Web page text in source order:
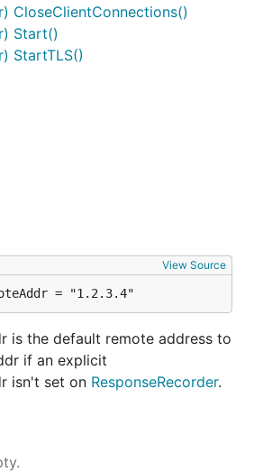
CloseClientConnections()
Start()
StartTLS()
View Source
= "1.2.3.4"
is the default remote address to
if an explicit
isn't set on ResponseRecorder.